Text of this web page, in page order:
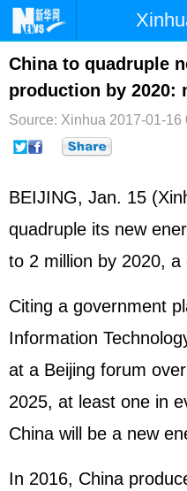
Home Latest
Photo Business
Sci-Tech Health
China to quadruple
production by 2020:
Source: Xinhua 2017-01-16
BEIJING, Jan. 15
quadruple its new
to 2 million by 2020,
Citing a government
Information
at a Beijing forum
2025, at least one in
China will be a new
In 2016, China